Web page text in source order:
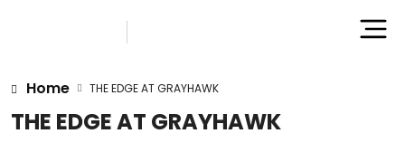
Home THE EDGE AT GRAYHAWK
THE EDGE AT GRAYHAWK